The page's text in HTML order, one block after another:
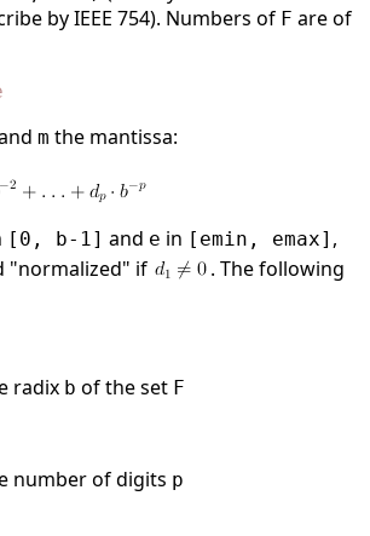
by IEEE 754). Numbers of F are of
m the mantissa:
[0, b-1] and e in [emin, emax] ,
"normalized" if
. The following
radix b of the set F
number of digits p